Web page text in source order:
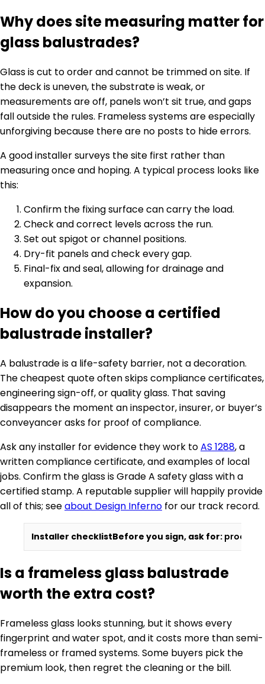
Why does site measuring matter for
glass balustrades?
Glass is cut to order and cannot be trimmed on site. If
the deck is uneven, the substrate is weak, or
measurements are off, panels won’t sit true, and gaps
fall outside the rules. Frameless systems are especially
unforgiving because there are no posts to hide errors.
A good installer surveys the site first rather than
measuring once and hoping. A typical process looks like
this:
Confirm the fixing surface can carry the load.
Check and correct levels across the run.
Set out spigot or channel positions.
Dry-fit panels and check every gap.
Final-fix and seal, allowing for drainage and
expansion.
How do you choose a certified
balustrade installer?
A balustrade is a life-safety barrier, not a decoration.
The cheapest quote often skips compliance certificates,
engineering sign-off, or quality glass. That saving
disappears the moment an inspector, insurer, or buyer’s
conveyancer asks for proof of compliance.
Ask any installer for evidence they work toAS 1288, a
written compliance certificate, and examples of local
jobs. Confirm the glass is Grade A safety glass with a
certified stamp. A reputable supplier will happily provide
all of this; seeabout Design Inferno for our track record.
Installer checklistBefore you sign, ask for: proof of
Is a frameless glass balustrade
worth the extra cost?
Frameless glass looks stunning, but it shows every
fingerprint and water spot, and it costs more than semi-
frameless or framed systems. Some buyers pick the
premium look, then regret the cleaning or the bill.